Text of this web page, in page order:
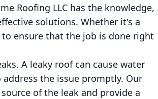
Roofing LLC has the knowledge,
solutions. Whether it's a
ensure that the job is done right
A leaky roof can cause water
the issue promptly. Our
of the leak and provide a